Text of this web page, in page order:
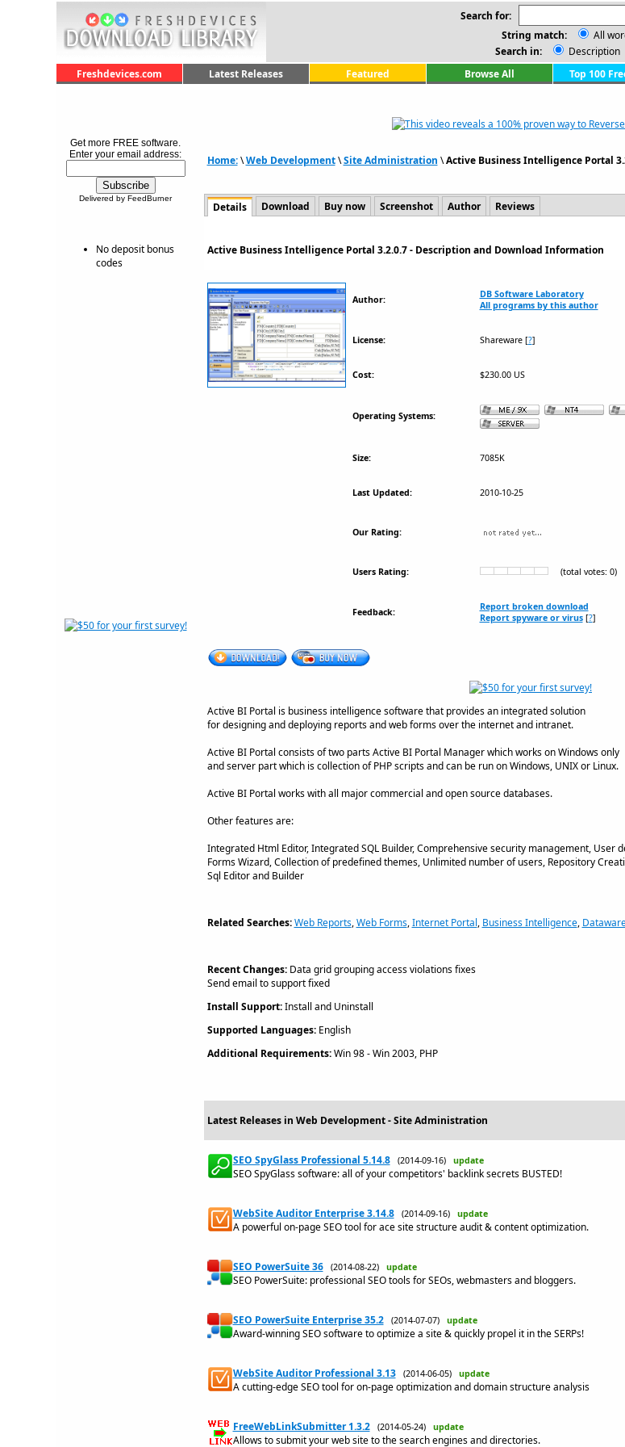
Search for:
String match:
All
Search in:
Description
Freshdevices.com
Latest Releases Featured Browse All Top 100
Get more FREE software.
Enter your email address:
Delivered by FeedBurner
No deposit bonus
codes
Home:\Web Development\Site Administration \Active Business Intelligence Portal
Details Download Buy now Screenshot Author Reviews
Active Business Intelligence Portal 3.2.0.7 - Description and Download Information
Author:
DB Software Laboratory
All programs by this author
License: Shareware[?]
Cost: $230.00 US
Operating Systems:
Size: 7085K
Last Updated: 2010-10-25
Our Rating:
Users Rating: (total votes: 0)
Feedback:
Report broken download
Report spyware or virus[?]
Active BI Portal is business intelligence software that provides an integrated solution
for designing and deploying reports and web forms over the internet and intranet.
Active BI Portal consists of two parts Active BI Portal Manager which works on Windows only
and server part which is collection of PHP scripts and can be run on Windows, UNIX or Linux.
Active BI Portal works with all major commercial and open source databases.
Other features are:
Integrated Html Editor, Integrated SQL Builder, Comprehensive security management, User
Forms Wizard, Collection of predefined themes, Unlimited number of users, Repository
Sql Editor and Builder
Related Searches: Web Reports,Web Forms,Internet Portal, Business Intelligence,
Recent Changes:Data grid grouping access violations fixes
Send email to support fixed
Install Support:Install and Uninstall
Supported Languages:English
Additional Requirements:Win 98 - Win 2003, PHP
Latest Releases in Web Development - Site Administration
SEO SpyGlass Professional 5.14.8 (2014-09-16) update
SEO SpyGlass software: all of your competitors' backlink secrets BUSTED!
WebSite Auditor Enterprise 3.14.8 (2014-09-16) update
A powerful on-page SEO tool for ace site structure audit & content optimization.
SEO PowerSuite 36 (2014-08-22) update
SEO PowerSuite: professional SEO tools for SEOs, webmasters and bloggers.
SEO PowerSuite Enterprise 35.2 (2014-07-07) update
Award-winning SEO software to optimize a site & quickly propel it in the SERPs!
WebSite Auditor Professional 3.13 (2014-06-05) update
A cutting-edge SEO tool for on-page optimization and domain structure analysis
FreeWebLinkSubmitter 1.3.2 (2014-05-24) update
Allows to submit your web site to the search engines and directories.